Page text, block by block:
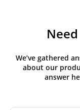
We’ve gathered
about our
answer